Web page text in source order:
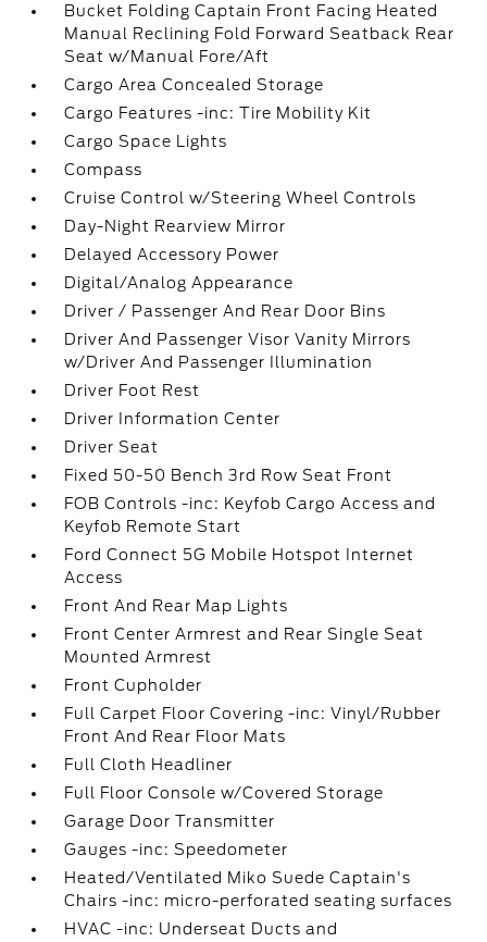
Bucket Folding Captain Front Facing Heated
Manual Reclining Fold Forward Seatback Rear
Seat w/Manual Fore/Aft
Cargo Area Concealed Storage
Cargo Features -inc: Tire Mobility Kit
Cargo Space Lights
Compass
Cruise Control w/Steering Wheel Controls
Day-Night Rearview Mirror
Delayed Accessory Power
Digital/Analog Appearance
Driver / Passenger And Rear Door Bins
Driver And Passenger Visor Vanity Mirrors
w/Driver And Passenger Illumination
Driver Foot Rest
Driver Information Center
Driver Seat
Fixed 50-50 Bench 3rd Row Seat Front
FOB Controls -inc: Keyfob Cargo Access and
Keyfob Remote Start
Ford Connect 5G Mobile Hotspot Internet
Access
Front And Rear Map Lights
Front Center Armrest and Rear Single Seat
Mounted Armrest
Front Cupholder
Full Carpet Floor Covering -inc: Vinyl/Rubber
Front And Rear Floor Mats
Full Cloth Headliner
Full Floor Console w/Covered Storage
Garage Door Transmitter
Gauges -inc: Speedometer
Heated/Ventilated Miko Suede Captain's
Chairs -inc: micro-perforated seating surfaces
HVAC -inc: Underseat Ducts and